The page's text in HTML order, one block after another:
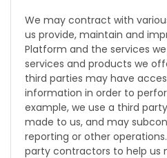
We may contract with
us provide, maintain and
Platform and the services
services and products we
third parties may have
information in order to
example, we use a third
made to us, and may
reporting or other
party contractors to help us